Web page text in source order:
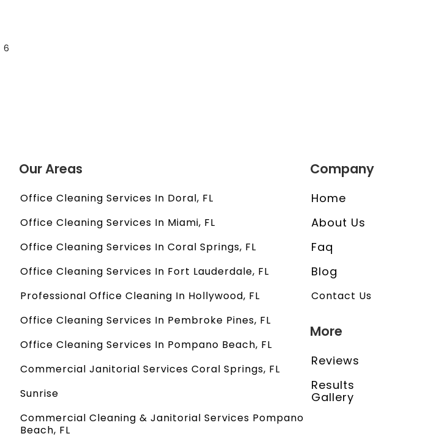
6
Our Areas
Office Cleaning Services In Doral, FL
Office Cleaning Services In Miami, FL
Office Cleaning Services In Coral Springs, FL
Office Cleaning Services In Fort Lauderdale, FL
Professional Office Cleaning In Hollywood, FL
Office Cleaning Services In Pembroke Pines, FL
Office Cleaning Services In Pompano Beach, FL
Commercial Janitorial Services Coral Springs, FL
Sunrise
Commercial Cleaning & Janitorial Services Pompano
Beach, FL
Company
Home
About Us
Faq
Blog
Contact Us
More
Reviews
Results
Gallery